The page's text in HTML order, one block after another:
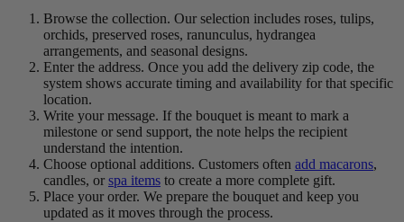
Browse the collection. Our selection includes roses, tulips,
orchids, preserved roses, ranunculus, hydrangea
arrangements, and seasonal designs.
Enter the address. Once you add the delivery zip code, the
system shows accurate timing and availability for that specific
location.
Write your message. If the bouquet is meant to mark a
milestone or send support, the note helps the recipient
understand the intention.
Choose optional additions. Customers often add macarons,
candles, or spa items to create a more complete gift.
Place your order. We prepare the bouquet and keep you
updated as it moves through the process.